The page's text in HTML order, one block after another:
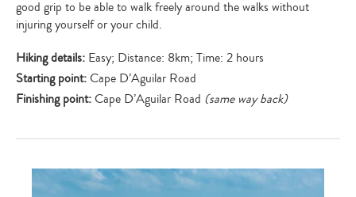
good grip to be able to walk freely around the walks without
injuring yourself or your child.
Hiking details: Easy; Distance: 8km; Time: 2 hours
Starting point:Cape D’Aguilar Road
Finishing point:Cape D’Aguilar Road (same way back)